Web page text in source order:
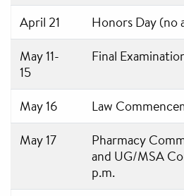
April 21
Honors Day (no
May 11-
15
Final
May 16
Law
May 17
Pharmacy
and UG/MSA
p.m.